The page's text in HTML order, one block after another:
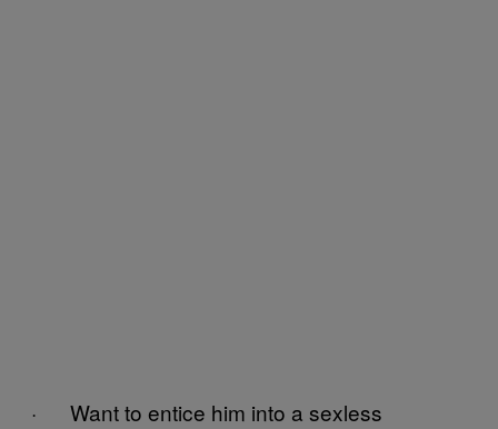
· Want to entice him into a sexless